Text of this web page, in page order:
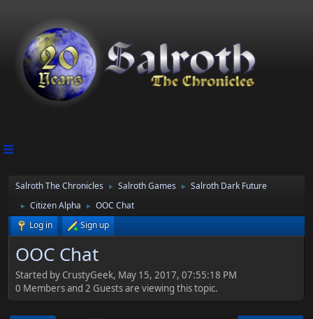
Salroth The Chronicles ► Salroth Games ► Salroth Dark Future
► Citizen Alpha ►
OOC Chat
Log in
Sign up
OOC Chat
Started by CrustyGeek, May 15, 2017, 07:55:18 PM
0 Members and 2 Guests are viewing this topic.